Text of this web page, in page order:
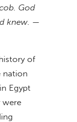
God
knew. —
of
nation
Egypt
were